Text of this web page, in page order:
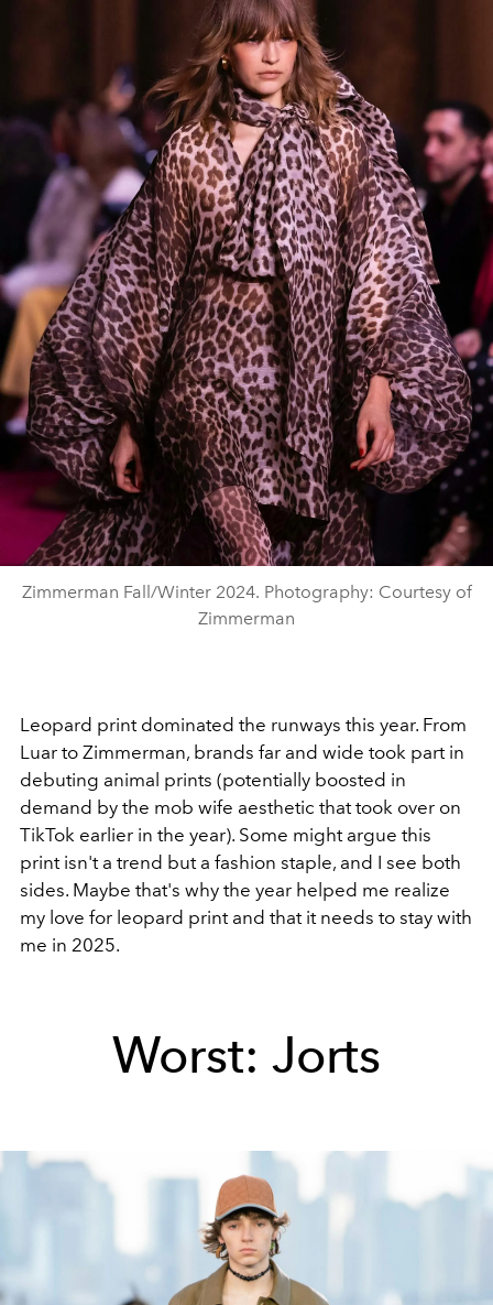
Zimmerman Fall/Winter 2024. Photography: Courtesy of
Zimmerman
Leopard print dominated the runways this year. From
Luar to Zimmerman, brands far and wide took part in
debuting animal prints (potentially boosted in
demand by the mob wife aesthetic that took over on
TikTok earlier in the year). Some might argue this
print isn't a trend but a fashion staple, and I see both
sides. Maybe that's why the year helped me realize
my love for leopard print and that it needs to stay with
me in 2025.
Worst: Jorts